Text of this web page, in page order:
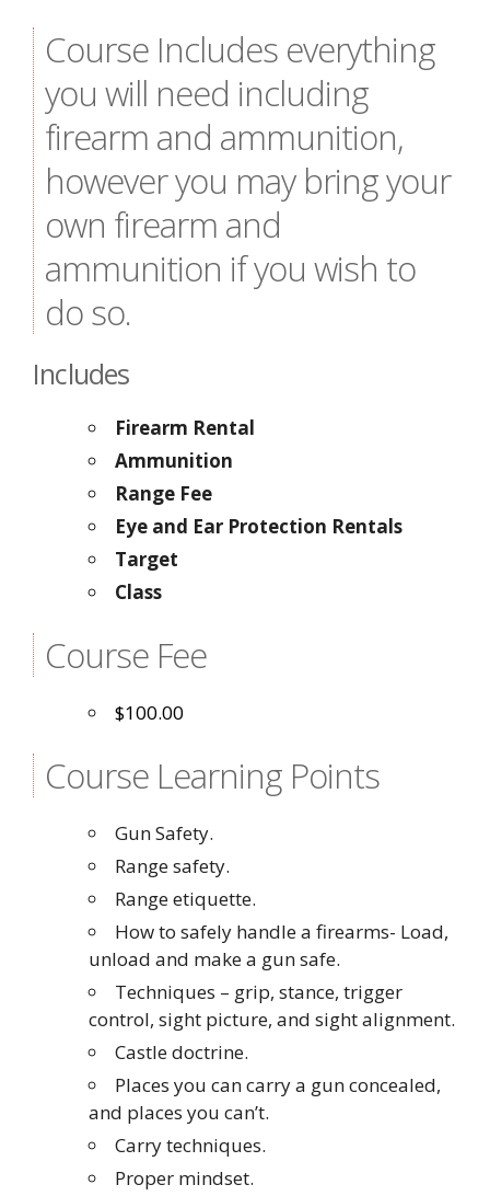
Course Includes everything
you will need including
firearm and ammunition,
however you may bring your
own firearm and
ammunition if you wish to
do so.
Includes
Firearm Rental
Ammunition
Range Fee
Eye and Ear Protection Rentals
Target
Class
Course Fee
$100.00
Course Learning Points
Gun Safety.
Range safety.
Range etiquette.
How to safely handle a firearms- Load,
unload and make a gun safe.
Techniques – grip, stance, trigger
control, sight picture, and sight alignment.
Castle doctrine.
Places you can carry a gun concealed,
and places you can’t.
Carry techniques.
Proper mindset.